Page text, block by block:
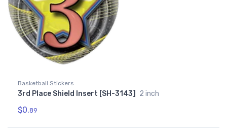
Basketball Stickers
3rd Place Shield Insert [SH-3143] 2 inch
$0.89